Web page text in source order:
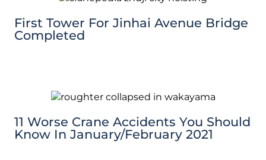
First Tower For Jinhai Avenue Bridge
Completed
11 Worse Crane Accidents You Should
Know In January/February 2021